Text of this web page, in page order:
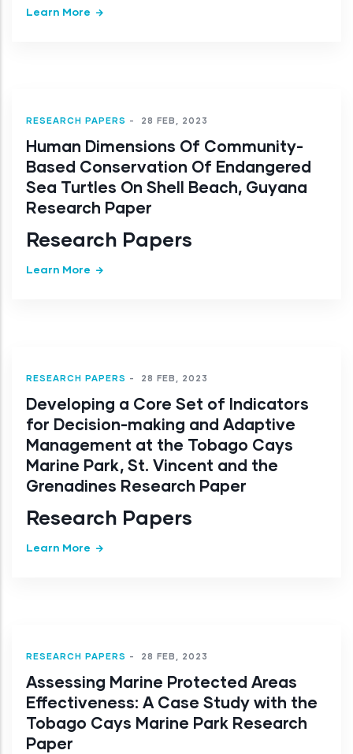
Learn More
RESEARCH PAPERS - 28 FEB, 2023
Human Dimensions Of Community-
Based Conservation Of Endangered
Sea Turtles On Shell Beach, Guyana
Research Paper
Research Papers
Learn More
RESEARCH PAPERS - 28 FEB, 2023
Developing a Core Set of Indicators
for Decision-making and Adaptive
Management at the Tobago Cays
Marine Park, St. Vincent and the
Grenadines Research Paper
Research Papers
Learn More
RESEARCH PAPERS - 28 FEB, 2023
Assessing Marine Protected Areas
Effectiveness: A Case Study with the
Tobago Cays Marine Park Research
Paper